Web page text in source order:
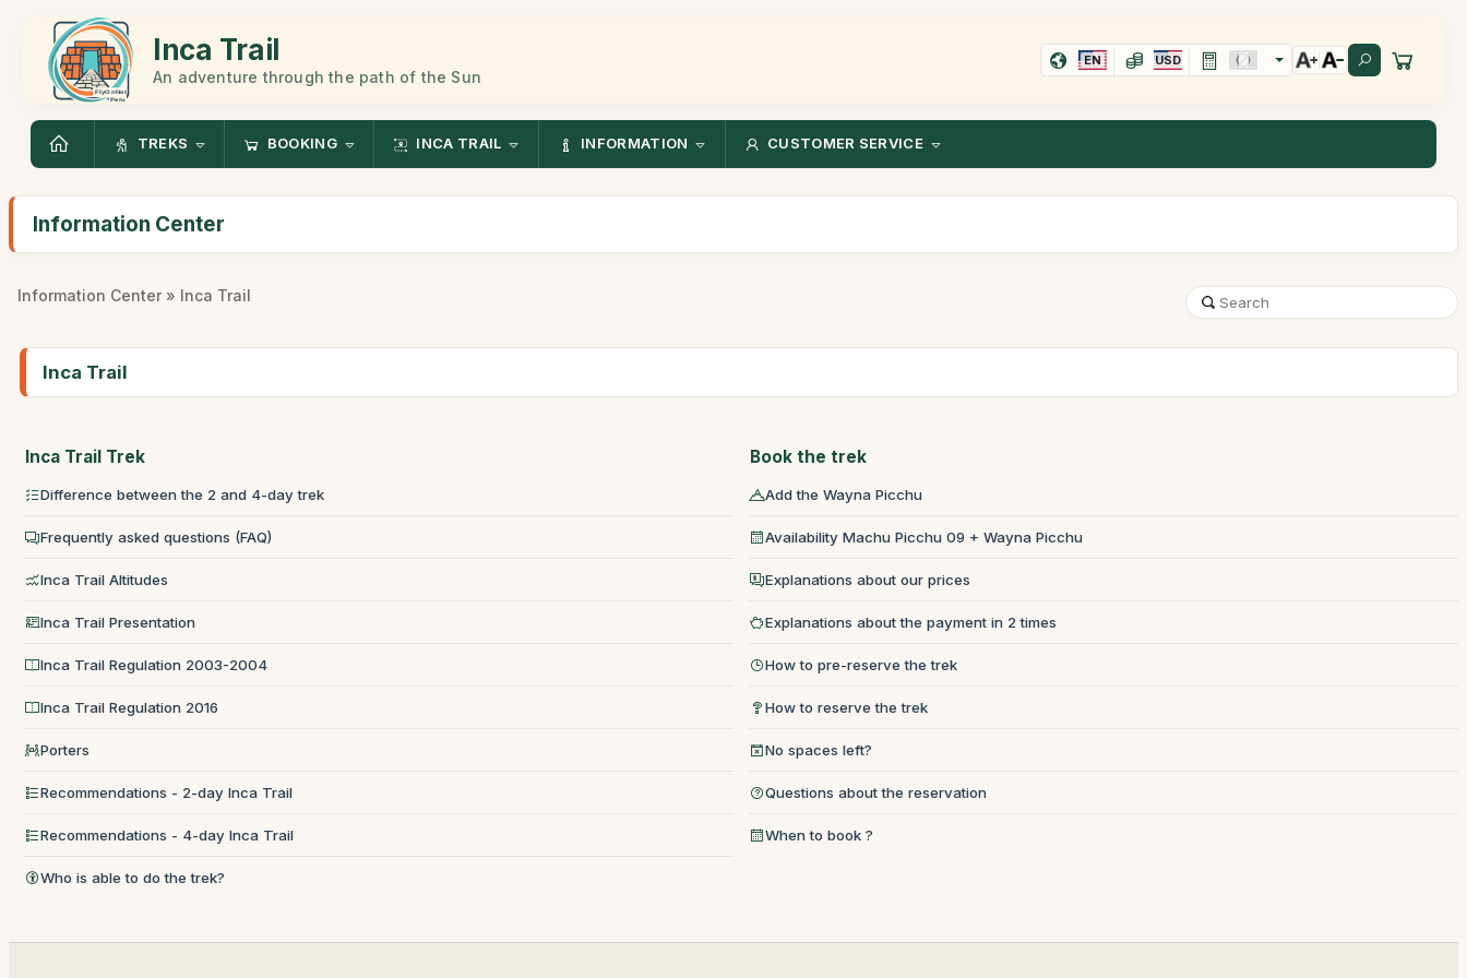
Inca Trail
An adventure through the path of the Sun
EN USD
TREKS BOOKING INCA TRAIL INFORMATION CUSTOMER SERVICE
Information Center
Information Center » Inca Trail
Inca Trail
Inca Trail Trek
Difference between the 2 and 4-day trek
Frequently asked questions (FAQ)
Inca Trail Altitudes
Inca Trail Presentation
Inca Trail Regulation 2003-2004
Inca Trail Regulation 2016
Porters
Recommendations - 2-day Inca Trail
Recommendations - 4-day Inca Trail
Who is able to do the trek?
Book the trek
Add the Wayna Picchu
Availability Machu Picchu 09 + Wayna Picchu
Explanations about our prices
Explanations about the payment in 2 times
How to pre-reserve the trek
How to reserve the trek
No spaces left?
Questions about the reservation
When to book ?